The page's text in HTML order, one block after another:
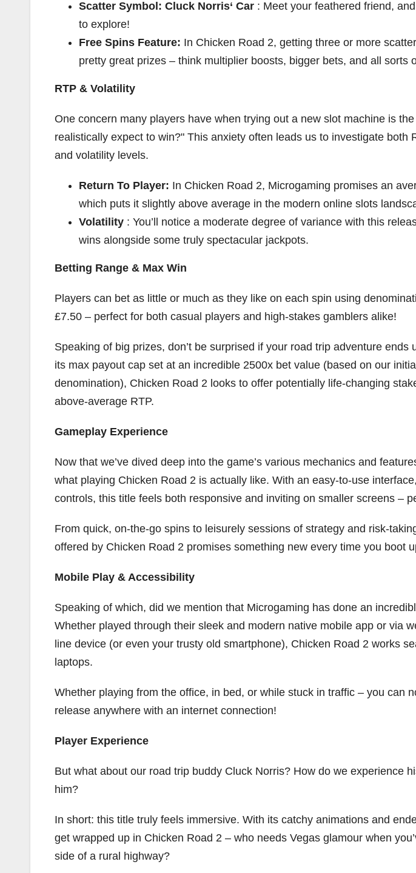
Scatter Symbol: Cluck Norris‘ Car : Meet your feathered friend,
to explore!
Free Spins Feature: In Chicken Road 2, getting three or more
pretty great prizes – think multiplier boosts, bigger bets, and all sorts
RTP & Volatility
One concern many players have when trying out a new slot machine is
realistically expect to win?" This anxiety often leads us to investigate both
and volatility levels.
Return To Player: In Chicken Road 2, Microgaming promises an
which puts it slightly above average in the modern online slots
Volatility : You’ll notice a moderate degree of variance with this
wins alongside some truly spectacular jackpots.
Betting Range & Max Win
Players can bet as little or much as they like on each spin using
£7.50 – perfect for both casual players and high-stakes gamblers alike!
Speaking of big prizes, don’t be surprised if your road trip adventure ends
its max payout cap set at an incredible 2500x bet value (based on our
denomination), Chicken Road 2 looks to offer potentially life-changing
above-average RTP.
Gameplay Experience
Now that we’ve dived deep into the game’s various mechanics and
what playing Chicken Road 2 is actually like. With an easy-to-use
controls, this title feels both responsive and inviting on smaller screens –
From quick, on-the-go spins to leisurely sessions of strategy and risk-
offered by Chicken Road 2 promises something new every time you boot
Mobile Play & Accessibility
Speaking of which, did we mention that Microgaming has done an
Whether played through their sleek and modern native mobile app or via
line device (or even your trusty old smartphone), Chicken Road 2 works
laptops.
Whether playing from the office, in bed, or while stuck in traffic – you can
release anywhere with an internet connection!
Player Experience
But what about our road trip buddy Cluck Norris? How do we experience
him?
In short: this title truly feels immersive. With its catchy animations and
get wrapped up in Chicken Road 2 – who needs Vegas glamour when
side of a rural highway?